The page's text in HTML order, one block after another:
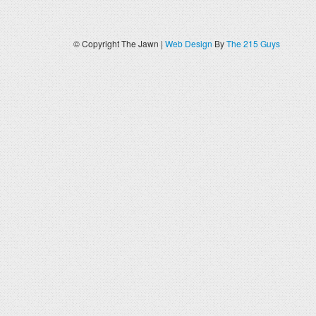
© Copyright The Jawn | Web Design ByThe 215 Guys